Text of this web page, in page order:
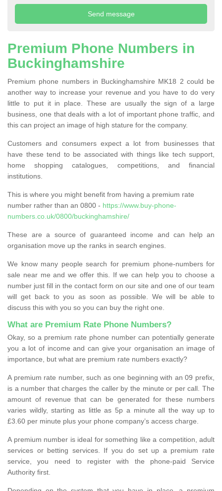
Premium Phone Numbers in
Buckinghamshire
Premium phone numbers in Buckinghamshire MK18 2 could be
another way to increase your revenue and you have to do very
little to put it in place. These are usually the sign of a large
business, one that deals with a lot of important phone traffic, and
this can project an image of high stature for the company.
Customers and consumers expect a lot from businesses that
have these tend to be associated with things like tech support,
home shopping catalogues, competitions, and financial
institutions.
This is where you might benefit from having a premium rate
number rather than an 0800 - https://www.buy-phone-
numbers.co.uk/0800/buckinghamshire/
These are a source of guaranteed income and can help an
organisation move up the ranks in search engines.
We know many people search for premium phone-numbers for
sale near me and we offer this. If we can help you to choose a
number just fill in the contact form on our site and one of our team
will get back to you as soon as possible. We will be able to
discuss this with you so you can buy the right one.
What are Premium Rate Phone Numbers?
Okay, so a premium rate phone number can potentially generate
you a lot of income and can give your organisation an image of
importance, but what are premium rate numbers exactly?
A premium rate number, such as one beginning with an 09 prefix,
is a number that charges the caller by the minute or per call. The
amount of revenue that can be generated for these numbers
varies wildly, starting as little as 5p a minute all the way up to
£3.60 per minute plus your phone company’s access charge.
A premium number is ideal for something like a competition, adult
services or betting services. If you do set up a premium rate
service, you need to register with the phone-paid Service
Authority first.